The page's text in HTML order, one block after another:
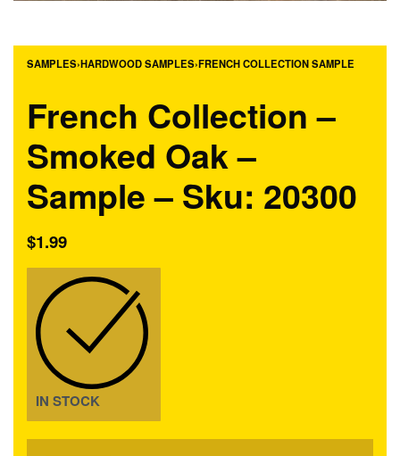
SAMPLES›HARDWOOD SAMPLES›FRENCH COLLECTION SAMPLE
French Collection –
Smoked Oak –
Sample – Sku: 20300
$1.99
IN STOCK